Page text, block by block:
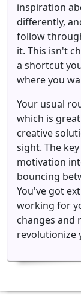
inspiration
differently,
follow
it. This isn't
a shortcut
where you
Your usual
which is
creative
sight. The
motivation
bouncing
You've got
working for
changes and
revolutionize